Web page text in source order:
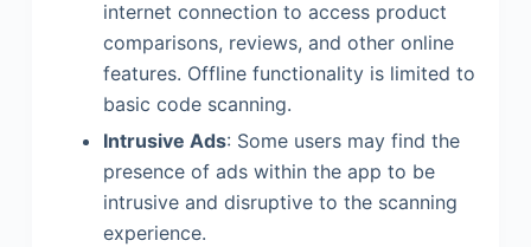
internet connection to access product
comparisons, reviews, and other online
features. Offline functionality is limited to
basic code scanning.
Intrusive Ads: Some users may find the
presence of ads within the app to be
intrusive and disruptive to the scanning
experience.